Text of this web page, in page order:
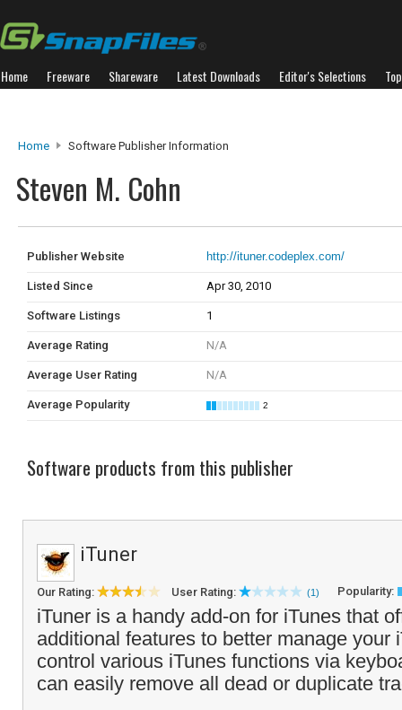
Home Freeware Shareware Latest Downloads Editor's Selections
Home Software Publisher Information
Steven M. Cohn
Publisher Website http://ituner.codeplex.com/
Listed Since Apr 30, 2010
Software Listings 1
Average Rating N/A
Average User Rating N/A
Average Popularity 2
Software products from this publisher
iTuner
Our Rating: User Rating: (1) Popularity:
iTuner is a handy add-on for iTunes that
additional features to better manage your
control various iTunes functions via
can easily remove all dead or duplicate